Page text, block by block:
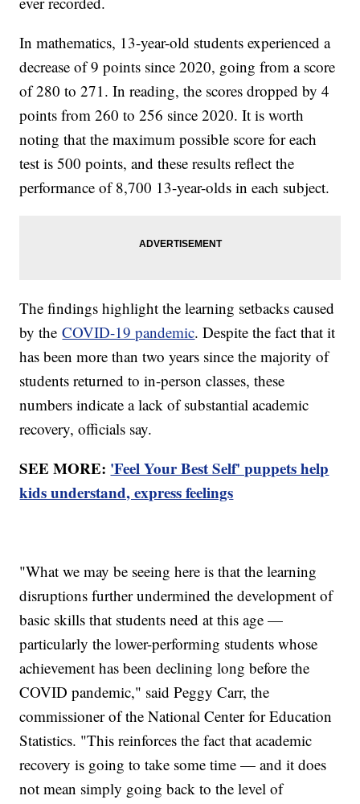
In mathematics, 13-year-old students experienced a
decrease of 9 points since 2020, going from a score
of 280 to 271. In reading, the scores dropped by 4
points from 260 to 256 since 2020. It is worth
noting that the maximum possible score for each
test is 500 points, and these results reflect the
performance of 8,700 13-year-olds in each subject.
The findings highlight the learning setbacks caused
by theCOVID-19 pandemic. Despite the fact that it
has been more than two years since the majority of
students returned to in-person classes, these
numbers indicate a lack of substantial academic
recovery, officials say.
SEE MORE: 'Feel Your Best Self' puppets help
kids understand, express feelings
"What we may be seeing here is that the learning
disruptions further undermined the development of
basic skills that students need at this age —
particularly the lower-performing students whose
achievement has been declining long before the
COVID pandemic," said Peggy Carr, the
commissioner of the National Center for Education
Statistics. "This reinforces the fact that academic
recovery is going to take some time — and it does
not mean simply going back to the level of